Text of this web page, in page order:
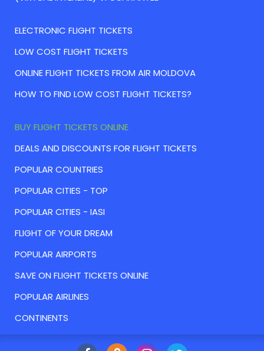
ELECTRONIC FLIGHT TICKETS
LOW COST FLIGHT TICKETS
ONLINE FLIGHT TICKETS FROM AIR MOLDOVA
HOW TO FIND LOW COST FLIGHT TICKETS?
BUY FLIGHT TICKETS ONLINE
DEALS AND DISCOUNTS FOR FLIGHT TICKETS
POPULAR COUNTRIES
POPULAR CITIES - TOP
POPULAR CITIES - IASI
FLIGHT OF YOUR DREAM
POPULAR AIRPORTS
SAVE ON FLIGHT TICKETS ONLINE
POPULAR AIRLINES
CONTINENTS